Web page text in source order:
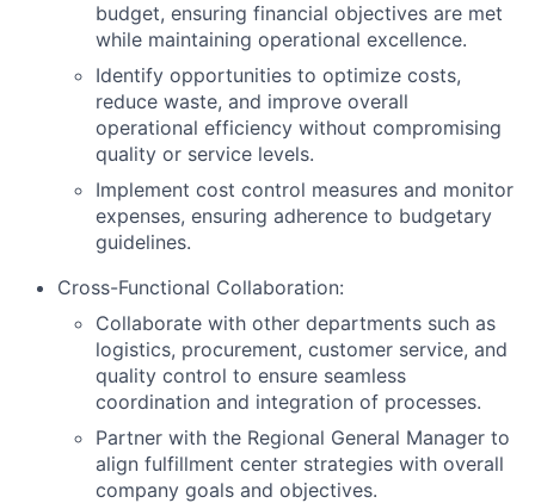
budget, ensuring financial objectives are met
while maintaining operational excellence.
Identify opportunities to optimize costs,
reduce waste, and improve overall
operational efficiency without compromising
quality or service levels.
Implement cost control measures and monitor
expenses, ensuring adherence to budgetary
guidelines.
Cross-Functional Collaboration:
Collaborate with other departments such as
logistics, procurement, customer service, and
quality control to ensure seamless
coordination and integration of processes.
Partner with the Regional General Manager to
align fulfillment center strategies with overall
company goals and objectives.